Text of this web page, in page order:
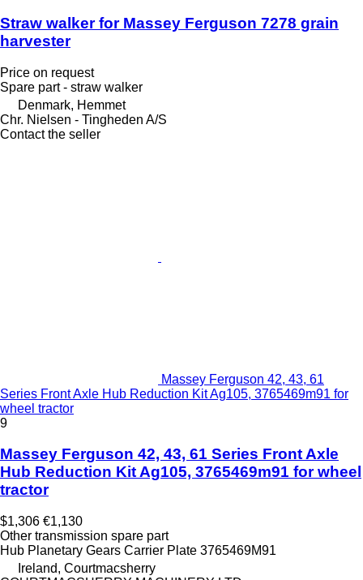
Straw walker for Massey Ferguson 7278 grain
harvester
Price on request
Spare part - straw walker
Denmark, Hemmet
Chr. Nielsen - Tingheden A/S
Contact the seller
Massey Ferguson 42, 43, 61
Series Front Axle Hub Reduction Kit Ag105, 3765469m91 for
wheel tractor
9
Massey Ferguson 42, 43, 61 Series Front Axle
Hub Reduction Kit Ag105, 3765469m91 for wheel
tractor
$1,306 €1,130
Other transmission spare part
Hub Planetary Gears Carrier Plate 3765469M91
Ireland, Courtmacsherry